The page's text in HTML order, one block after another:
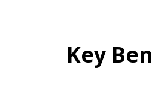
Key